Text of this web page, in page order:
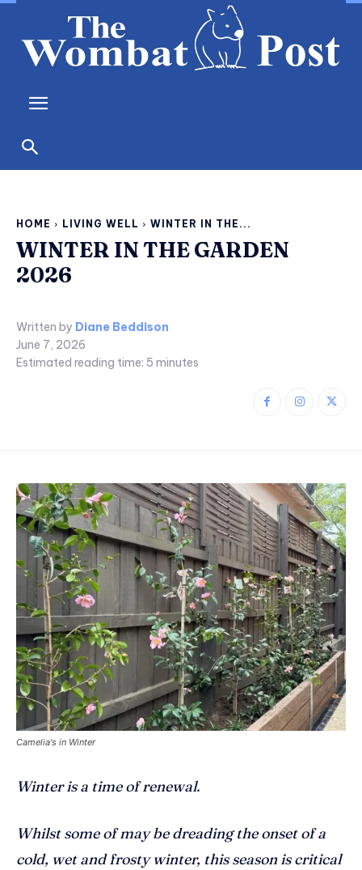
HOME LIVING WELL WINTER IN THE...
WINTER IN THE GARDEN
2026
Written by Diane Beddison
June 7, 2026
Estimated reading time: 5 minutes
Camelia's in Winter
Winter is a time of renewal.
Whilst some of may be dreading the onset of a
cold, wet and frosty winter, this season is critical